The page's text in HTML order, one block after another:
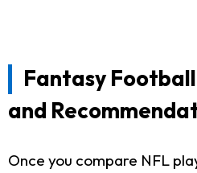
Fantasy
and
Once you compare NFL